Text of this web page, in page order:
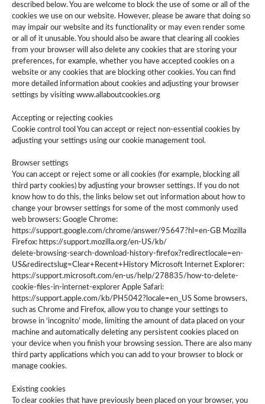
described below. You are welcome to block the use of some or all of the
cookies we use on our website. However, please be aware that doing so
may impair our website and its functionality or may even render some
or all of it unusable. You should also be aware that clearing all cookies
from your browser will also delete any cookies that are storing your
preferences, for example, whether you have accepted cookies on a
website or any cookies that are blocking other cookies. You can find
more detailed information about cookies and adjusting your browser
settings by visiting www.allaboutcookies.org
Accepting or rejecting cookies
Cookie control tool You can accept or reject non-essential cookies by
adjusting your settings using our cookie management tool.
Browser settings
You can accept or reject some or all cookies (for example, blocking all
third party cookies) by adjusting your browser settings. If you do not
know how to do this, the links below set out information about how to
change your browser settings for some of the most commonly used
web browsers: Google Chrome:
https://support.google.com/chrome/answer/95647?hl=en-GB Mozilla
Firefox: https://support.mozilla.org/en-US/kb/
delete-browsing-search-download-history-firefox?redirectlocale=en-
US&redirectslug=Clear+Recent+History Microsoft Internet Explorer:
https://support.microsoft.com/en-us/help/278835/how-to-delete-
cookie-files-in-internet-explorer Apple Safari:
https://support.apple.com/kb/PH5042?locale=en_US Some browsers,
such as Chrome and Firefox, allow you to change your settings to
browse in ‘incognito’ mode, limiting the amount of data placed on your
machine and automatically deleting any persistent cookies placed on
your device when you finish your browsing session. There are also many
third party applications which you can add to your browser to block or
manage cookies.
Existing cookies
To clear cookies that have previously been placed on your browser, you